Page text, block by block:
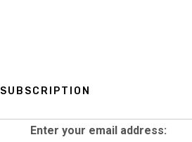
SUBSCRIPTION
Enter your email address: